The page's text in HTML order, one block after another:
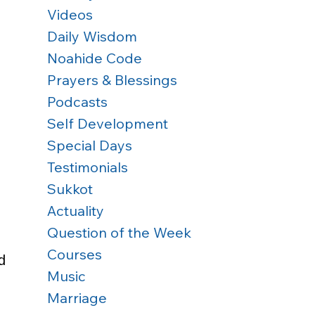
Videos
Daily Wisdom
Noahide Code
Prayers & Blessings
Podcasts
Self Development
Special Days
Testimonials
Sukkot
Actuality
Question of the Week
Courses
Music
Marriage